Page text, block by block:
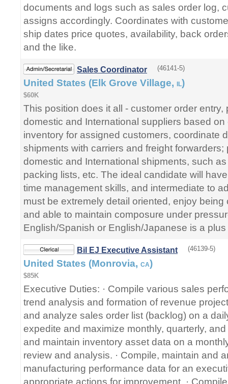
documents and logs such as sales order log,
assigns accordingly. Coordinates with
ship dates price quotes, availability, back
and the like.
Sales Coordinator (46141-5)
United States (Elk Grove Village, IL)
$60K
This position does it all - customer order entry,
domestic and International suppliers based
inventory for assigned customers, coordinate
shipments with carriers and freight
domestic and International shipments, such
packing lists, etc. The ideal candidate will
time management skills, and intermediate to
must be extremely detail oriented, enjoy
and able to maintain composure under
English/Spanish or English/Japanese is a
Bil EJ Executive Assistant (46139-5)
United States (Monrovia, CA)
$85K
Executive Duties: · Compile various sales
trend analysis and formation of revenue
and analyze sales order list (backlog) on a
expedite and maximize monthly, quarterly,
and maintain inventory asset data on a
review and analysis. · Compile, maintain and
manufacturing performance data for an
appropriate actions for improvement. ·